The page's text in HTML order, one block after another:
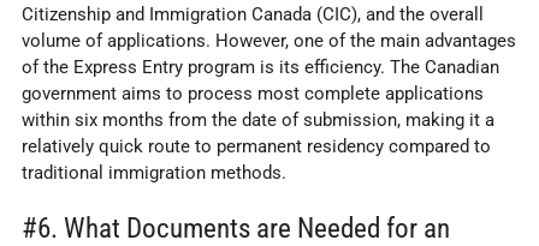
Citizenship and Immigration Canada (CIC), and the overall
volume of applications. However, one of the main advantages
of the Express Entry program is its efficiency. The Canadian
government aims to process most complete applications
within six months from the date of submission, making it a
relatively quick route to permanent residency compared to
traditional immigration methods.
#6. What Documents are Needed for an